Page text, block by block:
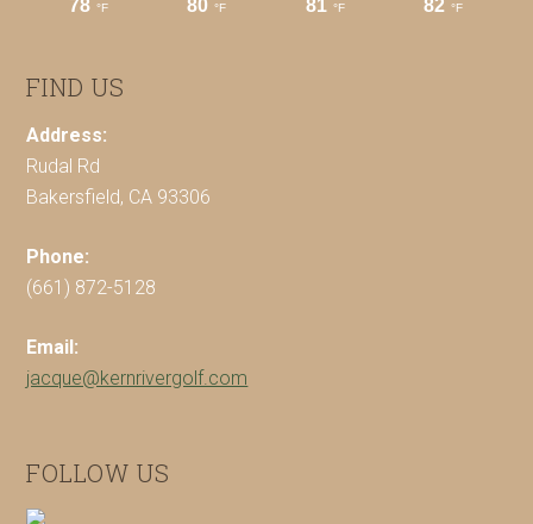
FIND US
Address:
Rudal Rd
Bakersfield, CA 93306
Phone:
(661) 872-5128
Email:
jacque@kernrivergolf.com
FOLLOW US